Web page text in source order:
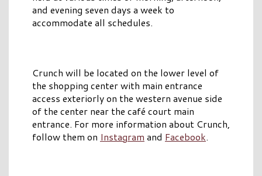
and evening seven days a week to
accommodate all schedules.
Crunch will be located on the lower level of
the shopping center with main entrance
access exteriorly on the western avenue side
of the center near the café court main
entrance. For more information about Crunch,
follow them on Instagram and Facebook.